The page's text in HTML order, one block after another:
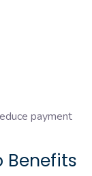
payment
Benefits